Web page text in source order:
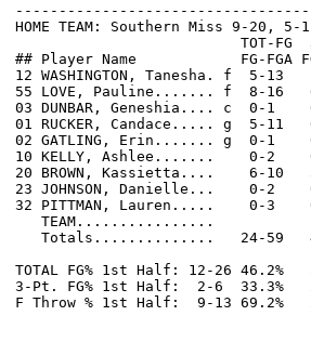
HOME TEAM: Southern Miss 9-20, 5-
TOT-FG
## Player Name            FG-FGA FG-
12 WASHINGTON, Tanesha. f
55 LOVE, Pauline....... f  8-16
03 DUNBAR, Geneshia.... c
01 RUCKER, Candace..... g
02 GATLING, Erin....... g  0-
10 KELLY, Ashlee.......    0-2
20 BROWN, Kassietta....    6-
23 JOHNSON, Danielle...
32 PITTMAN, Lauren.....    0-
TEAM................
Totals..............   24-59
TOTAL FG% 1st Half: 12-26 46.2%
3-Pt. FG% 1st Half:  2-6  33.3%
F Throw % 1st Half:  9-13 69.2%